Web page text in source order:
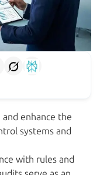
enhance the
systems and
with rules and